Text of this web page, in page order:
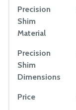
Precision
Shim
Material
Precision
Shim
Dimensions
Price